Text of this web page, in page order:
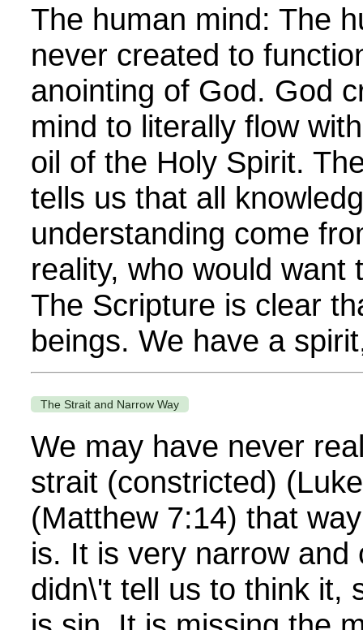
The human mind: The
never created to
anointing of God. God
mind to literally flow
oil of the Holy Spirit.
tells us that all
understanding come
reality, who would want
The Scripture is clear
beings. We have a
The Strait and Narrow Way
We may have never
strait (constricted)
(Matthew 7:14) that
is. It is very narrow
didn\'t tell us to think it,